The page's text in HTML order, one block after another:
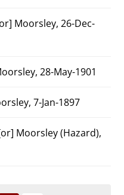
Moorsley, 26-Dec-
28-May-1901
7-Jan-1897
Moorsley (Hazard),